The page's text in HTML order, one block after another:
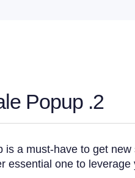
2. The Pre-Sale Popup
is a must-have to get
essential one to leverage